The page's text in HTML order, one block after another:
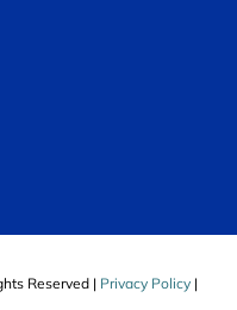
Reserved | Privacy Policy|